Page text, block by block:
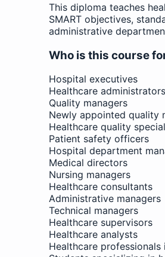
This diploma teaches
SMART objectives,
administrative
Who is this course
Hospital executives
Healthcare administrators
Quality managers
Newly appointed quality
Healthcare quality
Patient safety officers
Hospital department
Medical directors
Nursing managers
Healthcare consultants
Administrative managers
Technical managers
Healthcare supervisors
Healthcare analysts
Healthcare